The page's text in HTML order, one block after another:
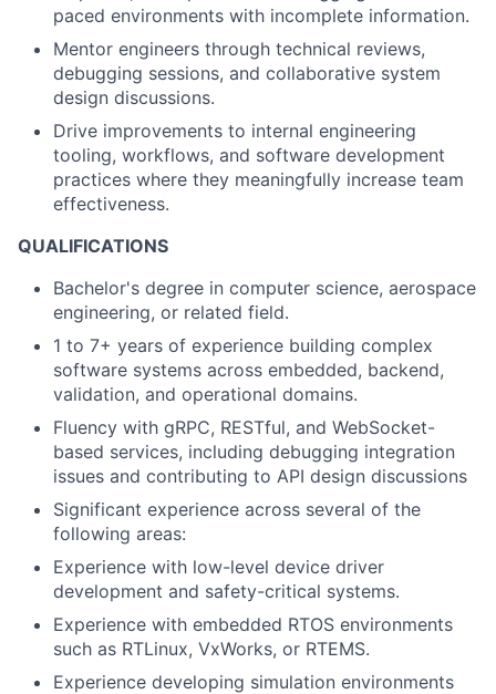
paced environments with incomplete information.
Mentor engineers through technical reviews,
debugging sessions, and collaborative system
design discussions.
Drive improvements to internal engineering
tooling, workflows, and software development
practices where they meaningfully increase team
effectiveness.
QUALIFICATIONS
Bachelor's degree in computer science, aerospace
engineering, or related field.
1 to 7+ years of experience building complex
software systems across embedded, backend,
validation, and operational domains.
Fluency with gRPC, RESTful, and WebSocket-
based services, including debugging integration
issues and contributing to API design discussions
Significant experience across several of the
following areas:
Experience with low-level device driver
development and safety-critical systems.
Experience with embedded RTOS environments
such as RTLinux, VxWorks, or RTEMS.
Experience developing simulation environments